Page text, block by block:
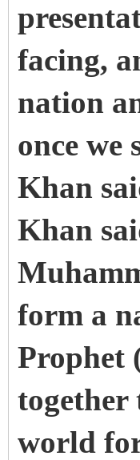
facing,
nation
once
Khan
Khan
form a
Prophet
together
world